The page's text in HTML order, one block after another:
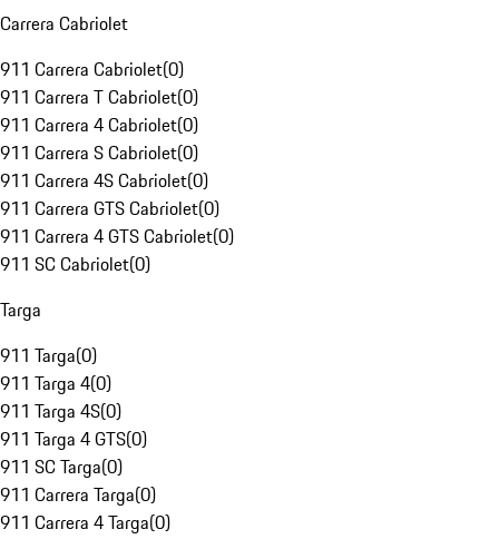
Carrera Cabriolet
911 Carrera Cabriolet(0)
911 Carrera T Cabriolet(0)
911 Carrera 4 Cabriolet(0)
911 Carrera S Cabriolet(0)
911 Carrera 4S Cabriolet(0)
911 Carrera GTS Cabriolet(0)
911 Carrera 4 GTS Cabriolet(0)
911 SC Cabriolet(0)
Targa
911 Targa(0)
911 Targa 4(0)
911 Targa 4S(0)
911 Targa 4 GTS(0)
911 SC Targa(0)
911 Carrera Targa(0)
911 Carrera 4 Targa(0)